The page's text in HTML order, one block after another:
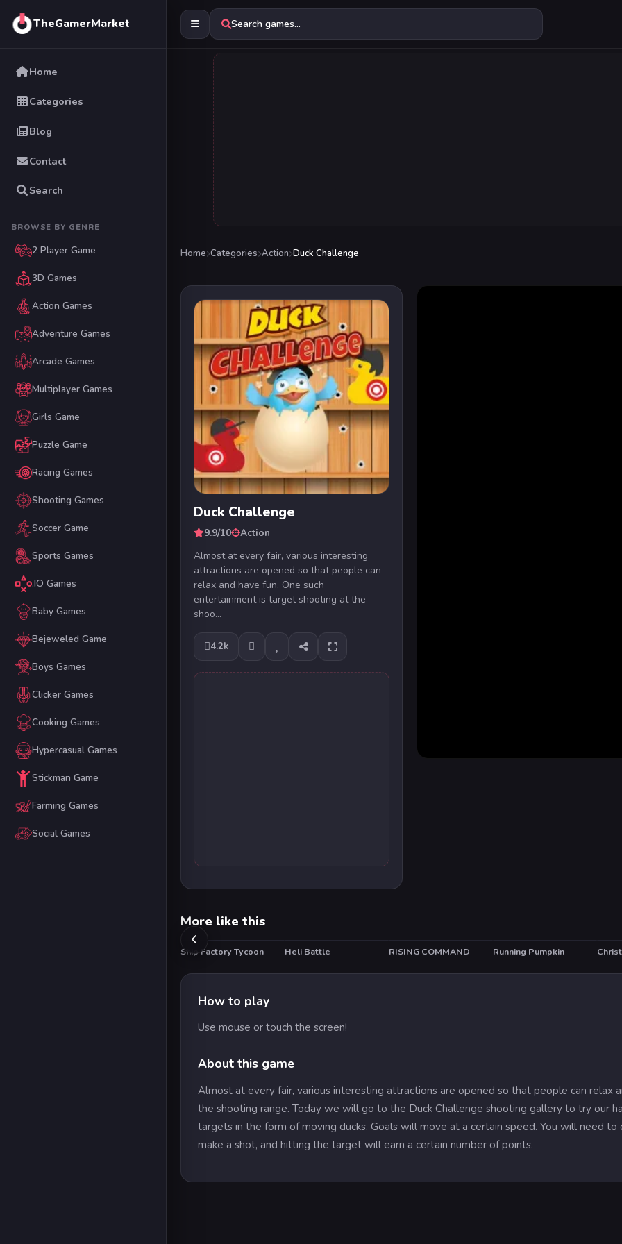
TheGamerMarket
Home
Categories
Blog
Contact
Search
BROWSE BY GENRE
2 Player Game
3D Games
Action Games
Adventure Games
Arcade Games
Multiplayer Games
Girls Game
Puzzle Game
Racing Games
Shooting Games
Soccer Game
Sports Games
.IO Games
Baby Games
Bejeweled Game
Boys Games
Clicker Games
Cooking Games
Hypercasual Games
Stickman Game
Farming Games
Social Games
Search games...
Home Categories Action Duck Challenge
Duck Challenge
9.9/10
Action
Almost at every fair, various interesting
attractions are opened so that people can
relax and have fun. One such
entertainment is target shooting at the
shoo...
4.2k
More like this
Ship Factory Tycoon HOT
Heli Battle RISING COMMAND Running Pumpkin
How to play
Use mouse or touch the screen!
About this game
Almost at every fair, various interesting attractions are opened so that people can relax
the shooting range. Today we will go to the Duck Challenge shooting gallery to try our
targets in the form of moving ducks. Goals will move at a certain speed. You will need
make a shot, and hitting the target will earn a certain number of points.